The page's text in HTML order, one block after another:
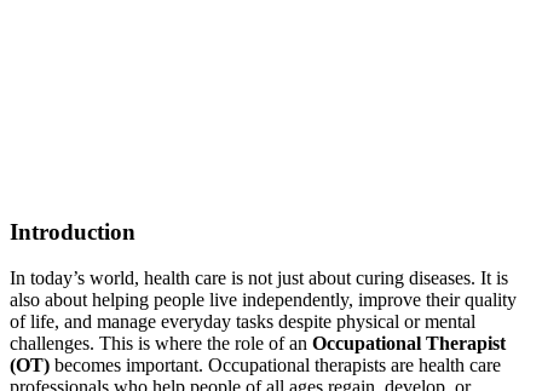
Introduction
In today’s world, health care is not just about curing diseases. It is
also about helping people live independently, improve their quality
of life, and manage everyday tasks despite physical or mental
challenges. This is where the role of an Occupational Therapist
(OT) becomes important. Occupational therapists are health care